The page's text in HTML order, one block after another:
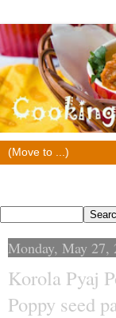
Monday, May 27,
Korola Pyaj
Poppy seed